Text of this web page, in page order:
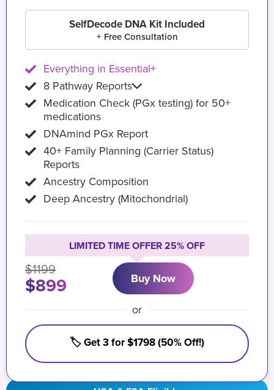
SelfDecode DNA Kit Included
+ Free Consultation
Everything in Essential+
8 Pathway Reports
Medication Check (PGx testing) for 50+
medications
DNAmind PGx Report
40+ Family Planning (Carrier Status)
Reports
Ancestry Composition
Deep Ancestry (Mitochondrial)
LIMITED TIME OFFER 25% OFF
$1199
$899 Buy Now
or
🏷️ Get 3 for $1798 (50% Off!)